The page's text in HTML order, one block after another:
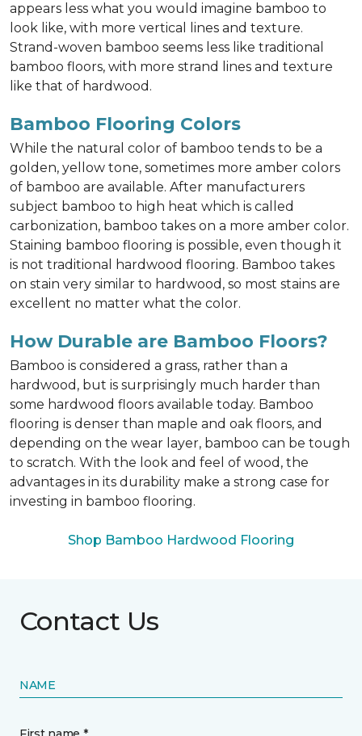
appears less what you would imagine bamboo to
look like, with more vertical lines and texture.
Strand-woven bamboo seems less like traditional
bamboo floors, with more strand lines and texture
like that of hardwood.
Bamboo Flooring Colors
While the natural color of bamboo tends to be a
golden, yellow tone, sometimes more amber colors
of bamboo are available. After manufacturers
subject bamboo to high heat which is called
carbonization, bamboo takes on a more amber color.
Staining bamboo flooring is possible, even though it
is not traditional hardwood flooring. Bamboo takes
on stain very similar to hardwood, so most stains are
excellent no matter what the color.
How Durable are Bamboo Floors?
Bamboo is considered a grass, rather than a
hardwood, but is surprisingly much harder than
some hardwood floors available today. Bamboo
flooring is denser than maple and oak floors, and
depending on the wear layer, bamboo can be tough
to scratch. With the look and feel of wood, the
advantages in its durability make a strong case for
investing in bamboo flooring.
Shop Bamboo Hardwood Flooring
Contact Us
NAME